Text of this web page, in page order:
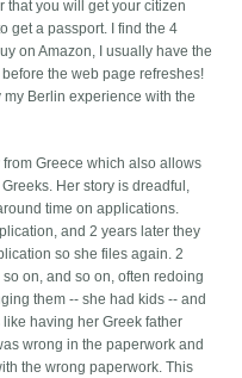
that you will get your citizen
get a passport. I find the 4
on Amazon, I usually have the
the web page refreshes!
Berlin experience with the
Greece which also allows
Her story is dreadful,
time on applications.
and 2 years later they
so she files again. 2
on, and so on, often redoing
them -- she had kids -- and
having her Greek father
wrong in the paperwork and
the wrong paperwork. This